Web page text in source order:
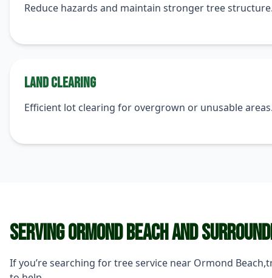
Reduce hazards and maintain stronger tree
Land Clearing
Efficient lot clearing for overgrown or unusable
Serving Ormond Beach and
If you’re searching for tree service near Ormond